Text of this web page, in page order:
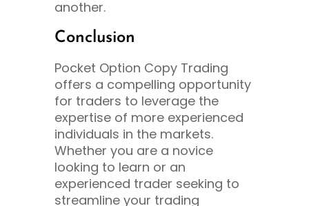
another.
Conclusion
Pocket Option Copy Trading
offers a compelling opportunity
for traders to leverage the
expertise of more experienced
individuals in the markets.
Whether you are a novice
looking to learn or an
experienced trader seeking to
streamline your trading